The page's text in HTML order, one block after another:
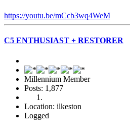
https://youtu.be/mCcb3wq4WeM
C5 ENTHUSIAST + RESTORER
Millennium Member
Posts: 1,877
Location: ilkeston
Logged